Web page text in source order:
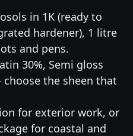
in 1K (ready to
hardener), 1 litre
and pens.
30%, Semi gloss
choose the sheen that
for exterior work, or
for coastal and